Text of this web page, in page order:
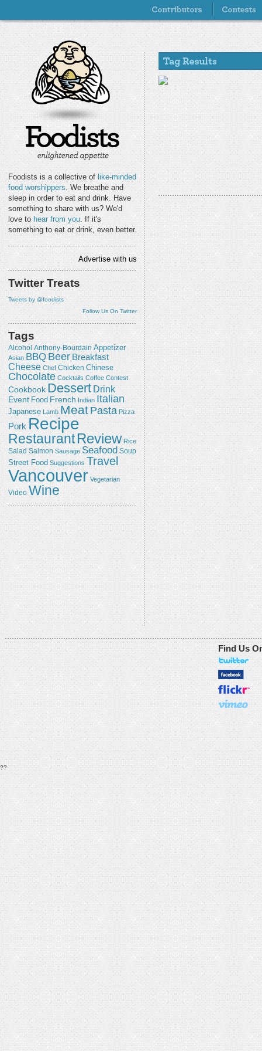
Foodists is a collective of like-minded
food worshippers. We breathe and
sleep in order to eat and drink. Have
something to share with us? We'd
love to hear from you. If it's
something to eat or drink, even better.
Advertise with us
Twitter Treats
Tweets by @foodists
Follow Us On Twitter
Tags
Alcohol Anthony-Bourdain Appetizer
Asian BBQ Beer Breakfast
Cheese Chef Chicken Chinese
Chocolate Cocktails Coffee Contest
Cookbook Dessert Drink
Event Food French Indian Italian
Japanese Lamb Meat Pasta Pizza
Pork Recipe
RestaurantReview Rice
Salad Salmon Sausage Seafood Soup
Street Food Suggestions Travel
Vancouver Vegetarian
Video Wine
Find Us
??